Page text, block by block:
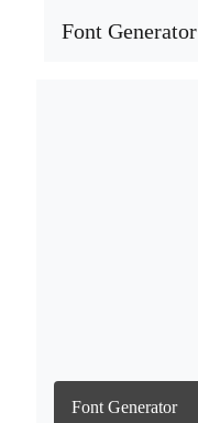
Font Generator
Font Generator